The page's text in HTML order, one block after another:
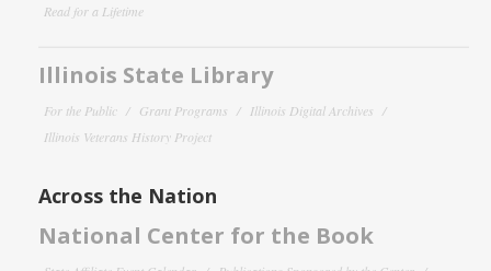
Read for a Lifetime
Illinois State Library
For the Public Grant Programs
Illinois Digital Archives
Illinois Veterans History Project
Across the Nation
National Center for the Book